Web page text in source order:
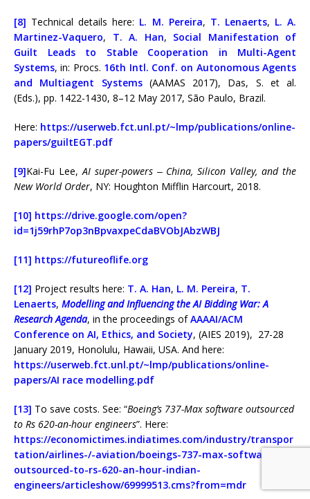
[8] Technical details here: L. M. Pereira, T. Lenaerts, L. A.
Martinez-Vaquero, T. A. Han, Social Manifestation of
Guilt Leads to Stable Cooperation in Multi-Agent
Systems, in: Procs. 16th Intl. Conf. on Autonomous Agents
and Multiagent Systems(AAMAS 2017), Das, S. et al.
(Eds.), pp. 1422-1430, 8–12 May 2017, São Paulo, Brazil.
Here: https://userweb.fct.unl.pt/~lmp/publications/online-
papers/guiltEGT.pdf
[9]Kai-Fu Lee,AI super-powers ‒ China, Silicon Valley, and the
New World Order, NY: Houghton Mifflin Harcourt, 2018.
[10] https://drive.google.com/open?
id=1j59rhP7op3nBpvaxpeCdaBVObJAbzWBJ
[11] https://futureoflife.org
[12] Project results here: T. A. Han, L. M. Pereira, T.
Lenaerts, Modelling and Influencing the AI Bidding War: A
Research Agenda, in the proceedings ofAAAAI/ACM
Conference on AI, Ethics, and Society, (AIES 2019), 27-28
January 2019, Honolulu, Hawaii, USA. And here:
https://userweb.fct.unl.pt/~lmp/publications/online-
papers/AI race modelling.pdf
[13] To save costs. See: “Boeing’s 737-Max software outsourced
to Rs 620-an-hour engineers”. Here:
https://economictimes.indiatimes.com/industry/transpor
tation/airlines-/-aviation/boeings-737-max-software-
outsourced-to-rs-620-an-hour-indian-
engineers/articleshow/69999513.cms?from=mdr